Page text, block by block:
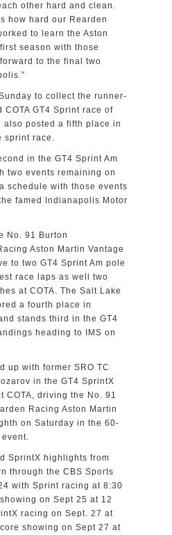
other hard and clean.
how hard our Rearden
to learn the Aston
season with those
to the final two
to collect the runner-
GT4 Sprint race of
also posted a fifth place in
sprint race.
in the GT4 Sprint Am
two events remaining on
schedule with those events
famed Indianapolis Motor
No. 91 Burton
Aston Martin Vantage
to two GT4 Sprint Am pole
race laps as well two
at COTA. The Salt Lake
a fourth place in
stands third in the GT4
heading to IMS on
up with former SRO TC
in the GT4 SprintX
COTA, driving the No. 91
Racing Aston Martin
on Saturday in the 60-
SprintX highlights from
through the CBS Sports
with Sprint racing at 8:30
on Sept 25 at 12
racing on Sept. 27 at
showing on Sept 27 at